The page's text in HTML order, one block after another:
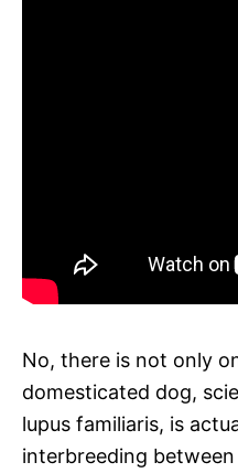
No, there is not only
domesticated dog,
lupus familiaris, is
interbreeding